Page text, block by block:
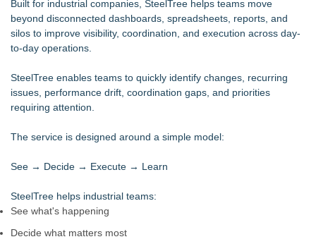
Birkdale Investments LLC Acquires Assets of Mumbai Central
Farmers Market, Unveils Expanded Vision
UK Financial Ltd Makes History: Chainlink CRE Circulating
Of Nine Exchange-Traded Tokens
Chef Tiffany Derry Brings National Culinary Icons to North
Texas for SHEF Food + Wine
at GaLaBau 2026 in Nuremberg
Improves More than Productivity
Independence for Rural Homeowners
Global Turning Tools Market Reaches $4 Billion as Industry
New Chief Revenue Officer at MITY, Inc
Built for industrial companies, SteelTree helps teams move
beyond disconnected dashboards, spreadsheets, reports, and
silos to improve visibility, coordination, and execution across day-
to-day operations.
SteelTree enables teams to quickly identify changes, recurring
issues, performance drift, coordination gaps, and priorities
requiring attention.
The service is designed around a simple model:
See → Decide → Execute → Learn
SteelTree helps industrial teams:
See what's happening
Decide what matters most